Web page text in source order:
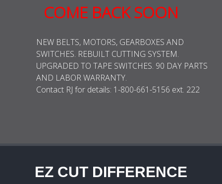
COME BACK SOON
NEW BELTS, MOTORS, GEARBOXES AND
SWITCHES. REBUILT CUTTING SYSTEM.
UPGRADED TO TAPE SWITCHES. 90 DAY PARTS
AND LABOR WARRANTY.
Contact RJ for details: 1-800-661-5156 ext. 222
EZ CUT DIFFERENCE